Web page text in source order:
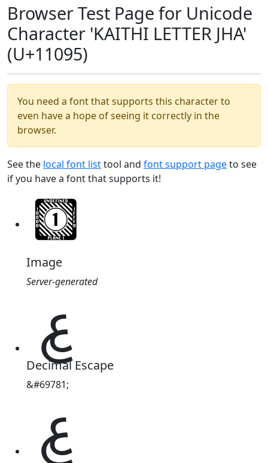
Browser Test Page for Unicode
Character 'KAITHI LETTER JHA'
(U+11095)
You need a font that supports this character to
even have a hope of seeing it correctly in the
browser.
See the local font listtool and font support pageto see
if you have a font that supports it!
Image
Server-generated
𑂕
Decimal Escape
&#69781;
𑂕